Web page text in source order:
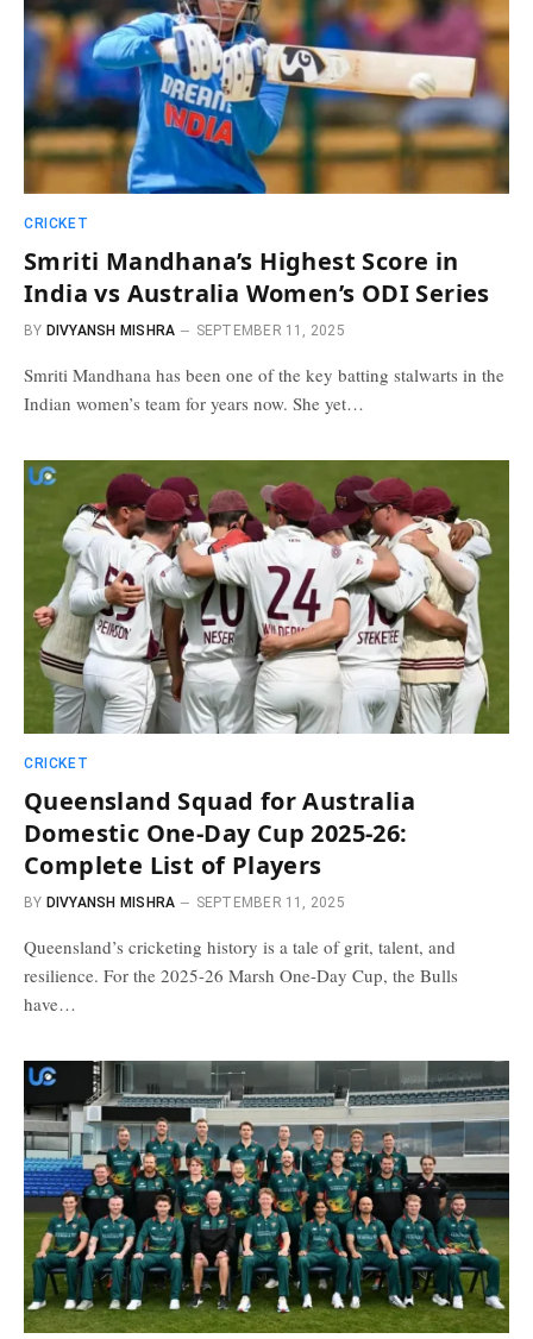
CRICKET
Smriti Mandhana’s Highest Score in
India vs Australia Women’s ODI Series
BY DIVYANSH MISHRA SEPTEMBER 11, 2025
Smriti Mandhana has been one of the key batting stalwarts in the
Indian women’s team for years now. She yet…
CRICKET
Queensland Squad for Australia
Domestic One-Day Cup 2025-26:
Complete List of Players
BY DIVYANSH MISHRA SEPTEMBER 11, 2025
Queensland’s cricketing history is a tale of grit, talent, and
resilience. For the 2025-26 Marsh One-Day Cup, the Bulls
have…